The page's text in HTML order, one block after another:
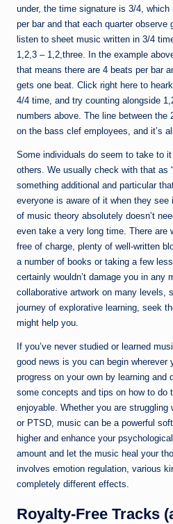
under, the time signature is 3/4,
per bar and that each quarter observe
listen to sheet music written in 3/4
1,2,3 – 1,2,three. In the example
that means there are 4 beats per bar
gets one beat. Click right here to
4/4 time, and try counting alongside
numbers above. The line between the
on the bass clef employees, and it’s
Some individuals do seem to take to
others. We usually check with that as
something additional and particular
everyone is aware of it when they see
of music theory absolutely doesn’t
even take a very long time. There are
free of charge, plenty of well-written
a number of books or taking a few
certainly wouldn’t damage you in any
collaborative artwork on many levels,
journey of explorative learning, seek
might help you.
If you’ve never studied or learned
good news is you can begin wherever
progress on your own by learning and
some concepts and tips on how to do
enjoyable. Whether you are
or PTSD, music can be a powerful
higher and enhance your
amount and let the music heal your
involves emotion regulation, various
completely different effects.
Royalty-Free Tracks